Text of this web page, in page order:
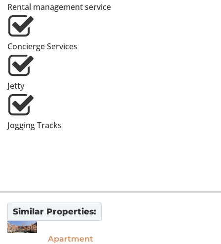
Rental management service
Concierge Services
Jetty
Jogging Tracks
Similar Properties:
For Sale
Apartment